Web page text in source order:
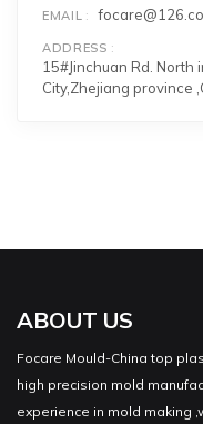
EMAIL
ADDRESS
15#Jinchuan Rd. North
City,Zhejiang province
ABOUT US
Focare Mould-China top
high precision mold
experience in mold making